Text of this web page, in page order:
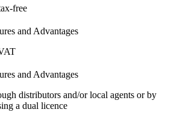
free
and Advantages
and Advantages
distributors and/or local agents or by
a dual licence